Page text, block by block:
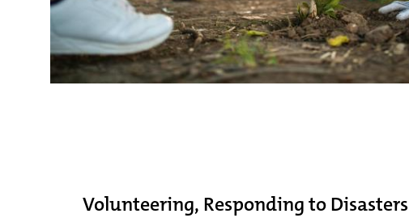
Volunteering, Responding to Disasters